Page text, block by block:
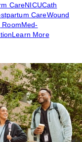
CareNICUCath
CareWound
RoomMed-
Learn More